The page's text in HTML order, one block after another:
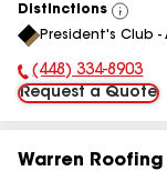
Distinctions
View
All
President's Club -
Phone Number:
(448) 334-8903
Request a Quote
Warren Roofing